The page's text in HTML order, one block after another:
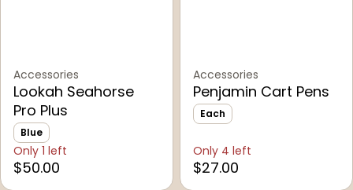
Accessories
Lookah Seahorse
Pro Plus
Blue
Only 1 left
$50.00
Accessories
Penjamin Cart Pens
Each
Only 4 left
$27.00